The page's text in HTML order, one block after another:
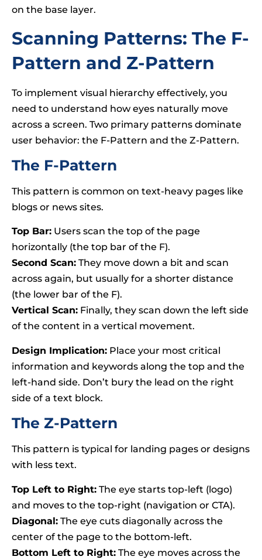
on the base layer.
Scanning Patterns: The F-
Pattern and Z-Pattern
To implement visual hierarchy effectively, you
need to understand how eyes naturally move
across a screen. Two primary patterns dominate
user behavior: the F-Pattern and the Z-Pattern.
The F-Pattern
This pattern is common on text-heavy pages like
blogs or news sites.
Top Bar: Users scan the top of the page
horizontally (the top bar of the F).
Second Scan: They move down a bit and scan
across again, but usually for a shorter distance
(the lower bar of the F).
Vertical Scan: Finally, they scan down the left side
of the content in a vertical movement.
Design Implication: Place your most critical
information and keywords along the top and the
left-hand side. Don’t bury the lead on the right
side of a text block.
The Z-Pattern
This pattern is typical for landing pages or designs
with less text.
Top Left to Right: The eye starts top-left (logo)
and moves to the top-right (navigation or CTA).
Diagonal: The eye cuts diagonally across the
center of the page to the bottom-left.
Bottom Left to Right: The eye moves across the